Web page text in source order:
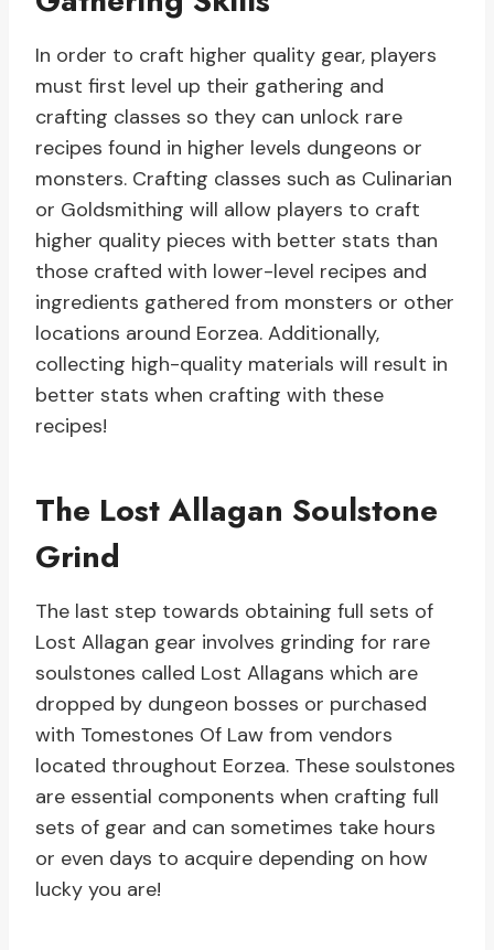
In order to craft higher quality gear, players
must first level up their gathering and
crafting classes so they can unlock rare
recipes found in higher levels dungeons or
monsters. Crafting classes such as Culinarian
or Goldsmithing will allow players to craft
higher quality pieces with better stats than
those crafted with lower-level recipes and
ingredients gathered from monsters or other
locations around Eorzea. Additionally,
collecting high-quality materials will result in
better stats when crafting with these
recipes!
The Lost Allagan Soulstone
Grind
The last step towards obtaining full sets of
Lost Allagan gear involves grinding for rare
soulstones called Lost Allagans which are
dropped by dungeon bosses or purchased
with Tomestones Of Law from vendors
located throughout Eorzea. These soulstones
are essential components when crafting full
sets of gear and can sometimes take hours
or even days to acquire depending on how
lucky you are!